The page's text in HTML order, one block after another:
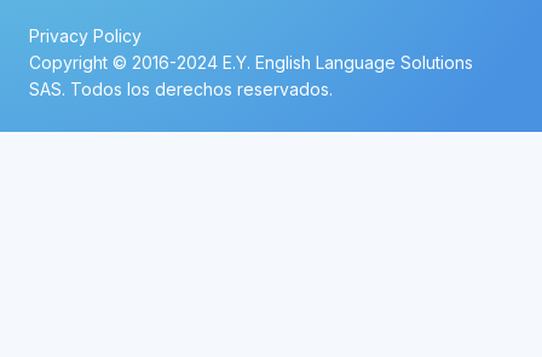
Privacy Policy
Copyright © 2016-2024 E.Y. English Language Solutions
SAS. Todos los derechos reservados.